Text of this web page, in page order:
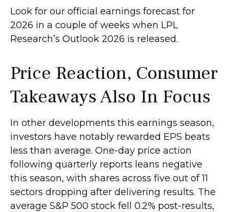
Look for our official earnings forecast for
2026 in a couple of weeks when LPL
Research’s Outlook 2026 is released.
Price Reaction, Consumer
Takeaways Also In Focus
In other developments this earnings season,
investors have notably rewarded EPS beats
less than average. One-day price action
following quarterly reports leans negative
this season, with shares across five out of 11
sectors dropping after delivering results. The
average S&P 500 stock fell 0.2% post-results,